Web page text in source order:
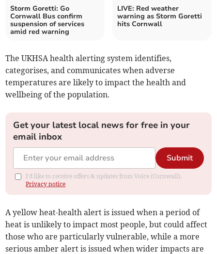
Storm Goretti: Go
Cornwall Bus confirm
suspension of services
amid red warning
LIVE: Red weather
warning as Storm Goretti
hits Cornwall
The UKHSA health alerting system identifies,
categorises, and communicates when adverse
temperatures are likely to impact the health and
wellbeing of the population.
Get your latest local news for free in your
email inbox
Submit
I'd like to receive offers & updates from Voice (Cornwall).
Privacy notice
A yellow heat-health alert is issued when a period of
heat is unlikely to impact most people, but could affect
those who are particularly vulnerable, while a more
serious amber alert is issued when wider impacts are